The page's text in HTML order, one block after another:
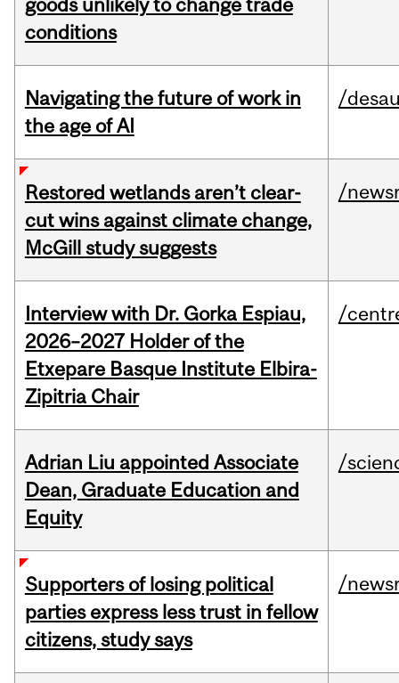
goods unlikely to change trade
conditions
Navigating the future of work in
the age of AI
/
Restored wetlands aren’t clear-
cut wins against climate change,
McGill study suggests
/
Interview with Dr. Gorka Espiau,
2026–2027 Holder of the
Etxepare Basque Institute Elbira-
Zipitria Chair
/
Adrian Liu appointed Associate
Dean, Graduate Education and
Equity
/
Supporters of losing political
parties express less trust in fellow
citizens, study says
/